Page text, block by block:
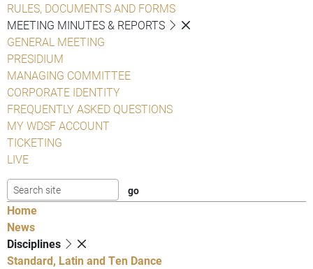
RULES, DOCUMENTS AND FORMS
MEETING MINUTES & REPORTS
GENERAL MEETING
PRESIDIUM
MANAGING COMMITTEE
CORPORATE IDENTITY
FREQUENTLY ASKED QUESTIONS
MY WDSF ACCOUNT
TICKETING
LIVE
Home
News
Disciplines
Standard, Latin and Ten Dance